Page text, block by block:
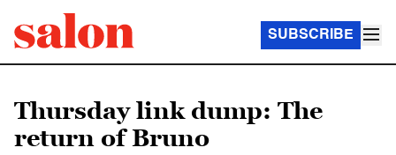
SUBSCRIBE
Thursday link dump: The
return of Bruno